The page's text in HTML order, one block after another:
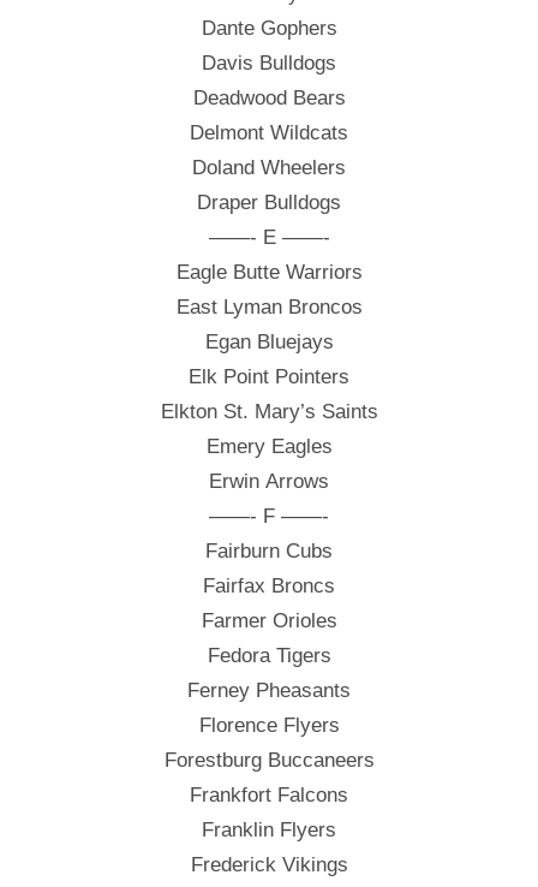
Dante Gophers
Davis Bulldogs
Deadwood Bears
Delmont Wildcats
Doland Wheelers
Draper Bulldogs
——- E ——-
Eagle Butte Warriors
East Lyman Broncos
Egan Bluejays
Elk Point Pointers
Elkton St. Mary’s Saints
Emery Eagles
Erwin Arrows
——- F ——-
Fairburn Cubs
Fairfax Broncs
Farmer Orioles
Fedora Tigers
Ferney Pheasants
Florence Flyers
Forestburg Buccaneers
Frankfort Falcons
Franklin Flyers
Frederick Vikings